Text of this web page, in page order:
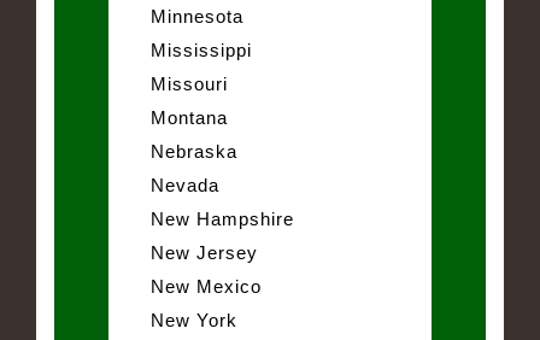
Minnesota
Mississippi
Missouri
Montana
Nebraska
Nevada
New Hampshire
New Jersey
New Mexico
New York